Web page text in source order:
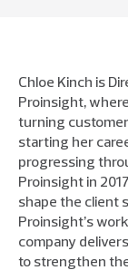
Chloe Kinch is
Proinsight,
turning
starting her
progressing
Proinsight in
shape the client
Proinsight’s
company
to strengthen